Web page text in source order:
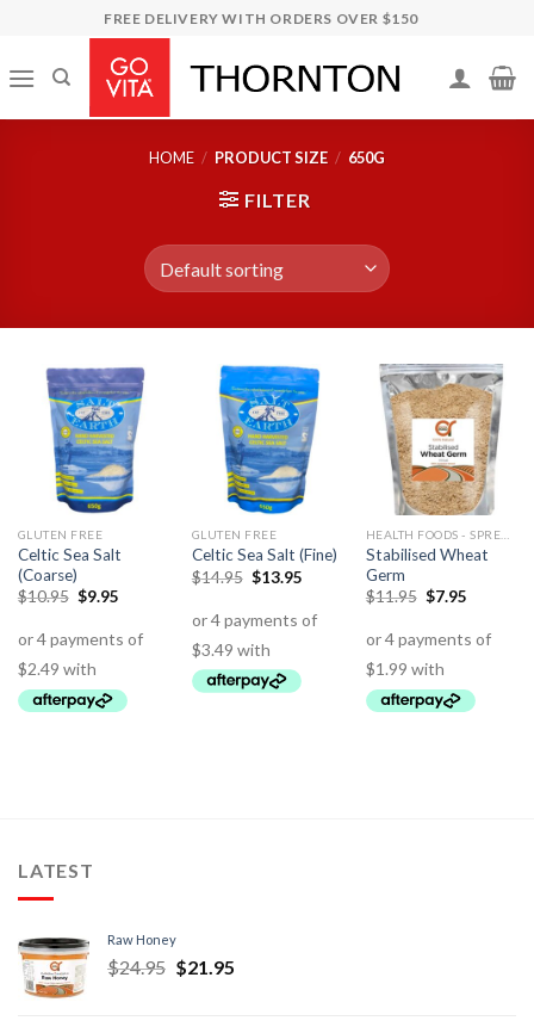
content
FREE DELIVERY WITH ORDERS OVER $150
HOME / PRODUCT SIZE / 650G
FILTER
GLUTEN FREE
Celtic Sea Salt
(Coarse)
$10.95 $9.95
GLUTEN FREE
Celtic Sea Salt (Fine)
$14.95 $13.95
Stabilised Wheat
Germ
$11.95 $7.95
LATEST
Raw Honey
$24.95 $21.95